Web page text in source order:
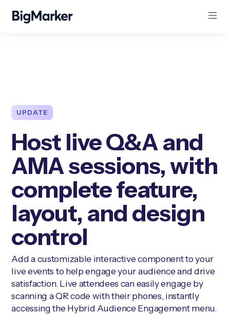
UPDATE
Host live Q&A and
AMA sessions, with
complete feature,
layout, and design
control
Add a customizable interactive component to your
live events to help engage your audience and drive
satisfaction. Live attendees can easily engage by
scanning a QR code with their phones, instantly
accessing the Hybrid Audience Engagement menu.